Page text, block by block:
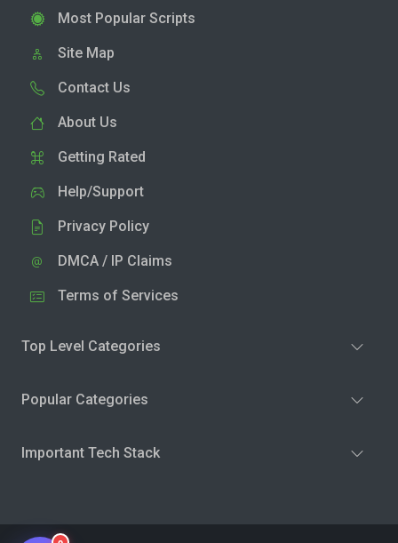
Most Popular Scripts
Site Map
Contact Us
About Us
Getting Rated
Help/Support
Privacy Policy
DMCA / IP Claims
Terms of Services
Top Level Categories
Popular Categories
Important Tech Stack